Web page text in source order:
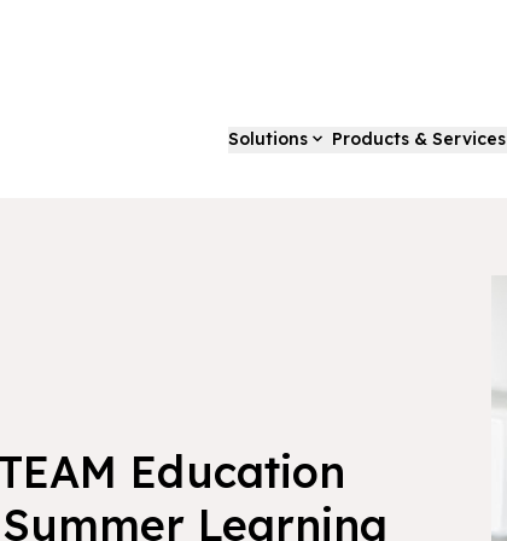
Solutions Products & Services
Education
Learning